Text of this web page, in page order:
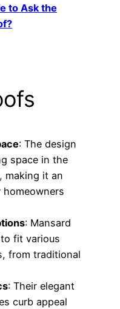
to Ask the
: The design
space in the
making it an
: Mansard
fit various
from traditional
: Their elegant
curb appeal